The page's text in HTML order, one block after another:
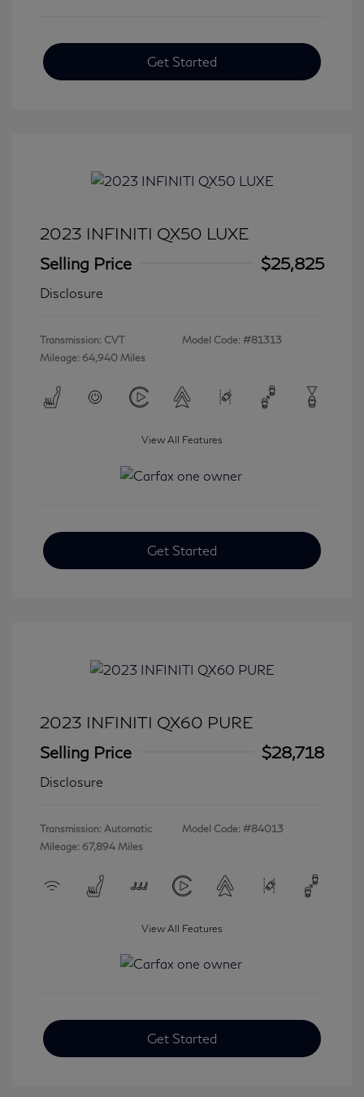
Get Started
2023 INFINITI QX50 LUXE
Selling Price
$25,825
Disclosure
Transmission: CVT
Mileage: 64,940 Miles
Model Code: #81313
View All Features
Get Started
2023 INFINITI QX60 PURE
Selling Price
$28,718
Disclosure
Transmission: Automatic
Mileage: 67,894 Miles
Model Code: #84013
View All Features
Get Started